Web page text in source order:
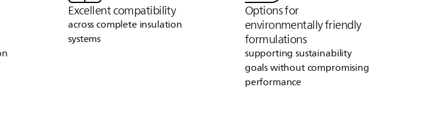
Excellent compatibility
across complete insulation
systems
Options for
environmentally friendly
formulations
supporting sustainability
goals without compromising
performance